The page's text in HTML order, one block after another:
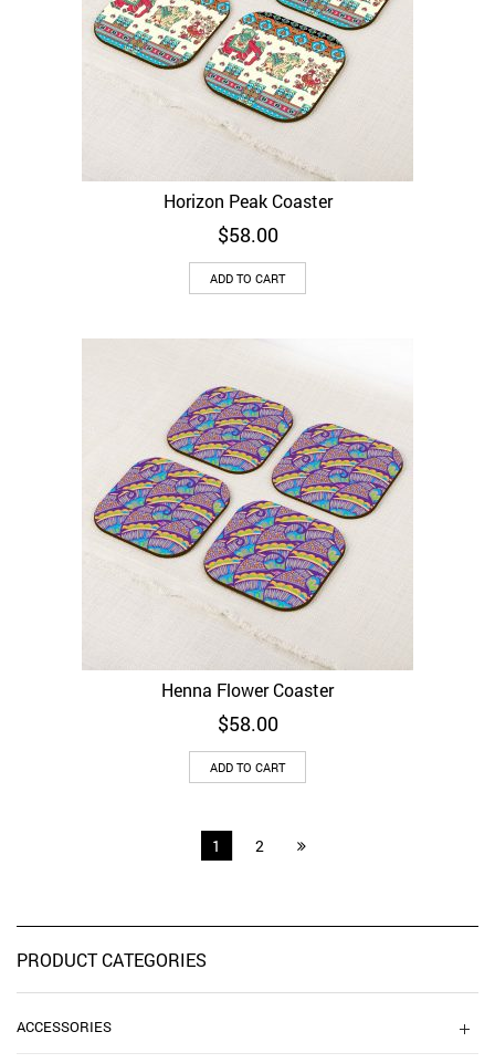
Horizon Peak Coaster
$58.00
ADD TO CART
Henna Flower Coaster
$58.00
ADD TO CART
1 2
PRODUCT CATEGORIES
ACCESSORIES